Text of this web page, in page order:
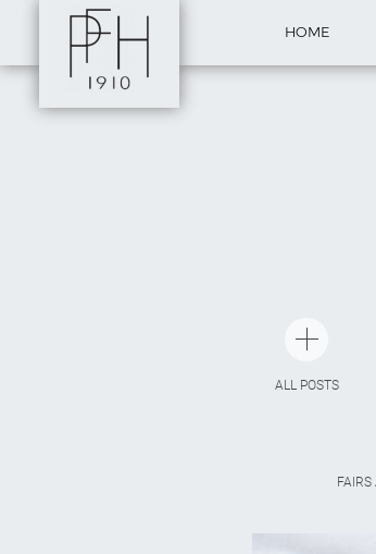
HOME
ALL POSTS
FAIRS